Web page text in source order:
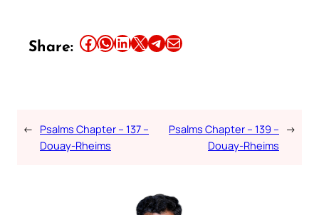
Share: Share this article on Facebook Share this article on WhatsApp Share this article on LinkedIn Share this article on X Share this article on TelegramEmail this Article
← Psalms Chapter – 137 –
Douay-Rheims
Psalms Chapter – 139 –
Douay-Rheims
→